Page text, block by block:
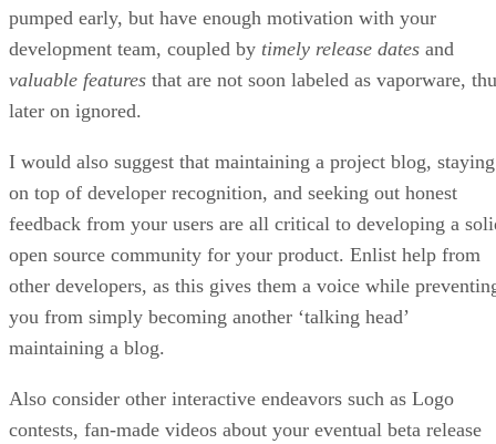
pumped early, but have enough motivation with your
development team, coupled by timely release dates and
valuable features that are not soon labeled as vaporware,
later on ignored.
I would also suggest that maintaining a project blog, staying
on top of developer recognition, and seeking out honest
feedback from your users are all critical to developing a
open source community for your product. Enlist help from
other developers, as this gives them a voice while
you from simply becoming another ‘talking head’
maintaining a blog.
Also consider other interactive endeavors such as Logo
contests, fan-made videos about your eventual beta release